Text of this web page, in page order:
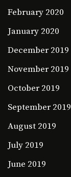
February 2020
January 2020
December 2019
November 2019
October 2019
September 2019
August 2019
July 2019
June 2019